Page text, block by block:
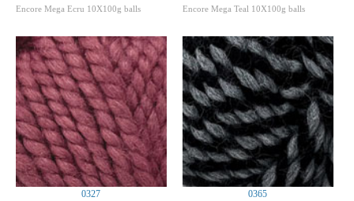
Encore Mega Ecru 10X100g balls Encore Mega Teal 10X100g balls
0327 0365